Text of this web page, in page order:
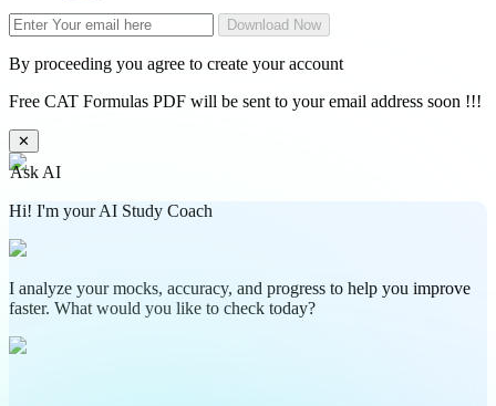
Download Now
By proceeding you agree to create your account
Free CAT Formulas PDF will be sent to your email address soon !!!
✕
Ask AI
Hi! I'm your AI Study Coach
I analyze your mocks, accuracy, and progress to help you improve
faster. What would you like to check today?